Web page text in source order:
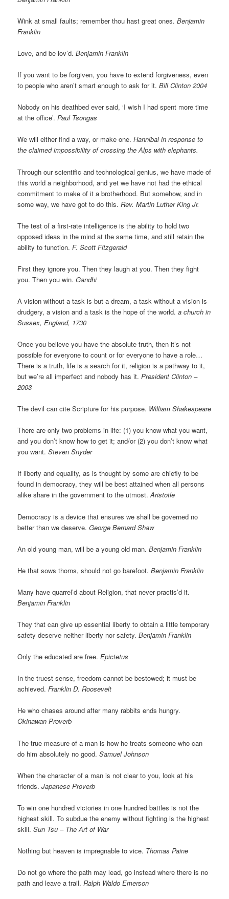
Wink at small faults; remember thou hast great ones.Benjamin
Franklin
Love, and be lov’d.Benjamin Franklin
If you want to be forgiven, you have to extend forgiveness, even
to people who aren’t smart enough to ask for it.Bill Clinton 2004
Nobody on his deathbed ever said, ‘I wish I had spent more time
at the office’.Paul Tsongas
We will either find a way, or make one.Hannibal in response to
the claimed impossibility of crossing the Alps with elephants.
Through our scientific and technological genius, we have made of
this world a neighborhood, and yet we have not had the ethical
commitment to make of it a brotherhood. But somehow, and in
some way, we have got to do this.Rev. Martin Luther King Jr.
The test of a first-rate intelligence is the ability to hold two
opposed ideas in the mind at the same time, and still retain the
ability to function.F. Scott Fitzgerald
First they ignore you. Then they laugh at you. Then they fight
you. Then you win.Gandhi
A vision without a task is but a dream, a task without a vision is
drudgery, a vision and a task is the hope of the world.a church in
Sussex, England, 1730
Once you believe you have the absolute truth, then it’s not
possible for everyone to count or for everyone to have a role…
There is a truth, life is a search for it, religion is a pathway to it,
but we’re all imperfect and nobody has it.President Clinton –
2003
The devil can cite Scripture for his purpose. William Shakespeare
There are only two problems in life: (1) you know what you want,
and you don’t know how to get it; and/or (2) you don’t know what
you want.Steven Snyder
If liberty and equality, as is thought by some are chiefly to be
found in democracy, they will be best attained when all persons
alike share in the government to the utmost.Aristotle
Democracy is a device that ensures we shall be governed no
better than we deserve.George Bernard Shaw
An old young man, will be a young old man.Benjamin Franklin
He that sows thorns, should not go barefoot.Benjamin Franklin
Many have quarrel’d about Religion, that never practis’d it.
Benjamin Franklin
They that can give up essential liberty to obtain a little temporary
safety deserve neither liberty nor safety.Benjamin Franklin
Only the educated are free.Epictetus
In the truest sense, freedom cannot be bestowed; it must be
achieved.Franklin D. Roosevelt
He who chases around after many rabbits ends hungry.
Okinawan Proverb
The true measure of a man is how he treats someone who can
do him absolutely no good.Samuel Johnson
When the character of a man is not clear to you, look at his
friends.Japanese Proverb
To win one hundred victories in one hundred battles is not the
highest skill. To subdue the enemy without fighting is the highest
skill.Sun Tsu – The Art of War
Nothing but heaven is impregnable to vice. Thomas Paine
Do not go where the path may lead, go instead where there is no
path and leave a trail.Ralph Waldo Emerson